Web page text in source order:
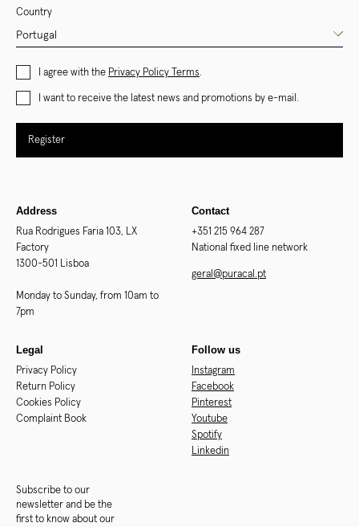
Country
I agree with the Privacy Policy Terms.
I want to receive the latest news and promotions by e-mail.
Register
Address
Rua Rodrigues Faria 103, LX
Factory
1300-501 Lisboa
Monday to Sunday, from 10am to
7pm
Contact
+351 215 964 287
National fixed line network
geral@puracal.pt
Legal
Privacy Policy
Return Policy
Cookies Policy
Complaint Book
Follow us
Instagram
Facebook
Pinterest
Youtube
Spotify
Linkedin
Subscribe to our
newsletter and be the
first to know about our